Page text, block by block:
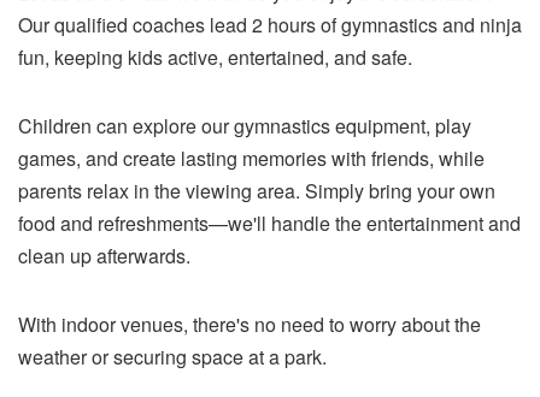
Our qualified coaches lead 2 hours of gymnastics and ninja
fun, keeping kids active, entertained, and safe.
Children can explore our gymnastics equipment, play
games, and create lasting memories with friends, while
parents relax in the viewing area. Simply bring your own
food and refreshments—we'll handle the entertainment and
clean up afterwards.
With indoor venues, there's no need to worry about the
weather or securing space at a park.